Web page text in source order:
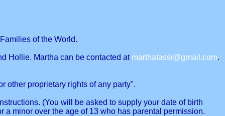
of the World.
Hollie. Martha can be contacted at marthatassi@gmail.com.
other proprietary rights of any party".
(You will be asked to supply your date of birth
a minor over the age of 13 who has parental permission.